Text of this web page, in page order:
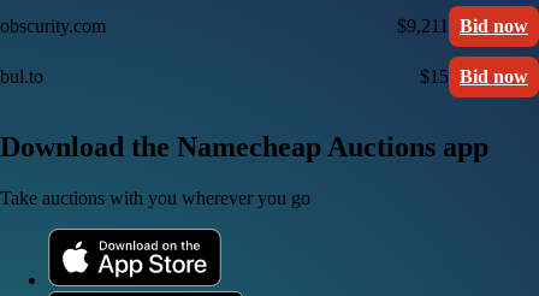
obscurity.com $9,211 Bid now
bul.to $15 Bid now
Download the Namecheap Auctions app
Take auctions with you wherever you go